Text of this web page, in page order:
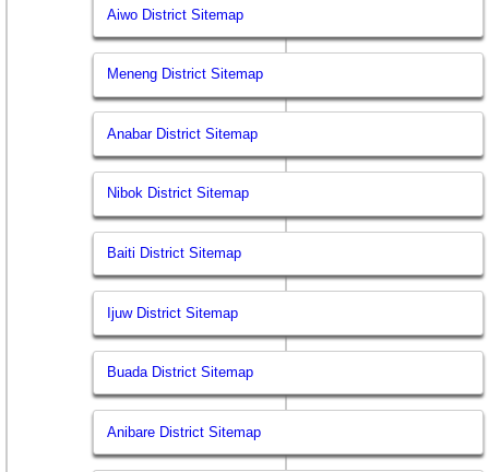
Aiwo District Sitemap
Meneng District Sitemap
Anabar District Sitemap
Nibok District Sitemap
Baiti District Sitemap
Ijuw District Sitemap
Buada District Sitemap
Anibare District Sitemap